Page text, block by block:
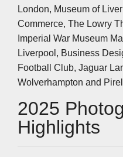
London, Museum of
Commerce, The Lowry
Imperial War Museum
Liverpool, Business
Football Club, Jaguar
Wolverhampton and
2025
Highlights